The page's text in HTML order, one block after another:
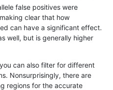
segdupwithalt
segdupwithalt het
segdupwithalt homalt
false positives were
clear that how
can have a significant effect.
well, but is generally higher
can also filter for different
Nonsurprisingly, there are
regions for the accurate